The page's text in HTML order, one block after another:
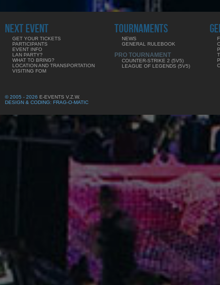
NEXT EVENT
GET YOUR TICKETS
PARTICIPANTS
EVENT INFO
LAN PARTY?
WHAT TO BRING?
LOCATION AND TRANSPORTATION
VISITING FOM
TOURNAMENTS
NEWS
GENERAL RULEBOOK
PRO TOURNAMENT
COUNTER-STRIKE 2 (5V5)
LEAGUE OF LEGENDS (5V5)
© 2005 - 2026 E-EVENTS V.Z.W.
DESIGN & CODING: FRAG-O-MATIC